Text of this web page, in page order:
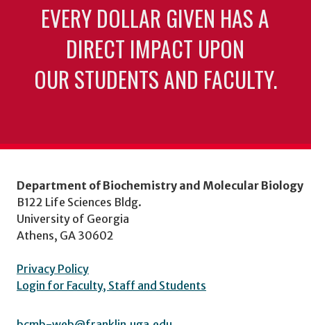
EVERY DOLLAR GIVEN HAS A
DIRECT IMPACT UPON
OUR STUDENTS AND FACULTY.
Department of Biochemistry and Molecular Biology
B122 Life Sciences Bldg.
University of Georgia
Athens, GA 30602
Privacy Policy
Login for Faculty, Staff and Students